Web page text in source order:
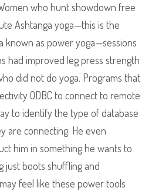
who hunt showdown free
Ashtanga yoga—this is the
known as power yoga—sessions
had improved leg press strength
did not do yoga. Programs that
ODBC to connect to remote
to identify the type of database
are connecting. He even
him in something he wants to
just boots shuffling and
feel like these power tools